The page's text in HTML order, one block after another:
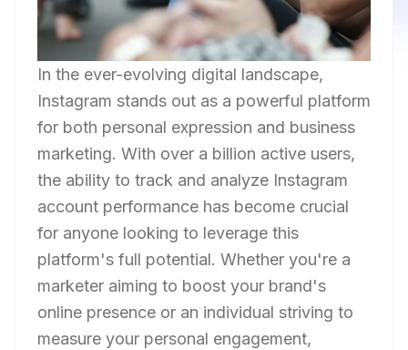
In the ever-evolving digital landscape,
Instagram stands out as a powerful platform
for both personal expression and business
marketing. With over a billion active users,
the ability to track and analyze Instagram
account performance has become crucial
for anyone looking to leverage this
platform's full potential. Whether you're a
marketer aiming to boost your brand's
online presence or an individual striving to
measure your personal engagement,